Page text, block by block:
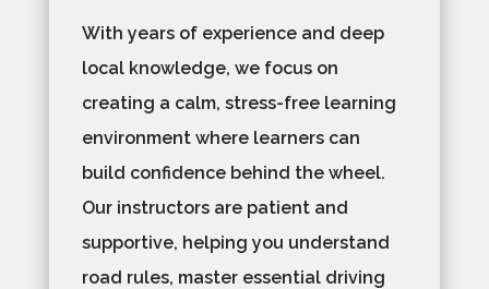
With years of experience and deep
local knowledge, we focus on
creating a calm, stress-free learning
environment where learners can
build confidence behind the wheel.
Our instructors are patient and
supportive, helping you understand
road rules, master essential driving